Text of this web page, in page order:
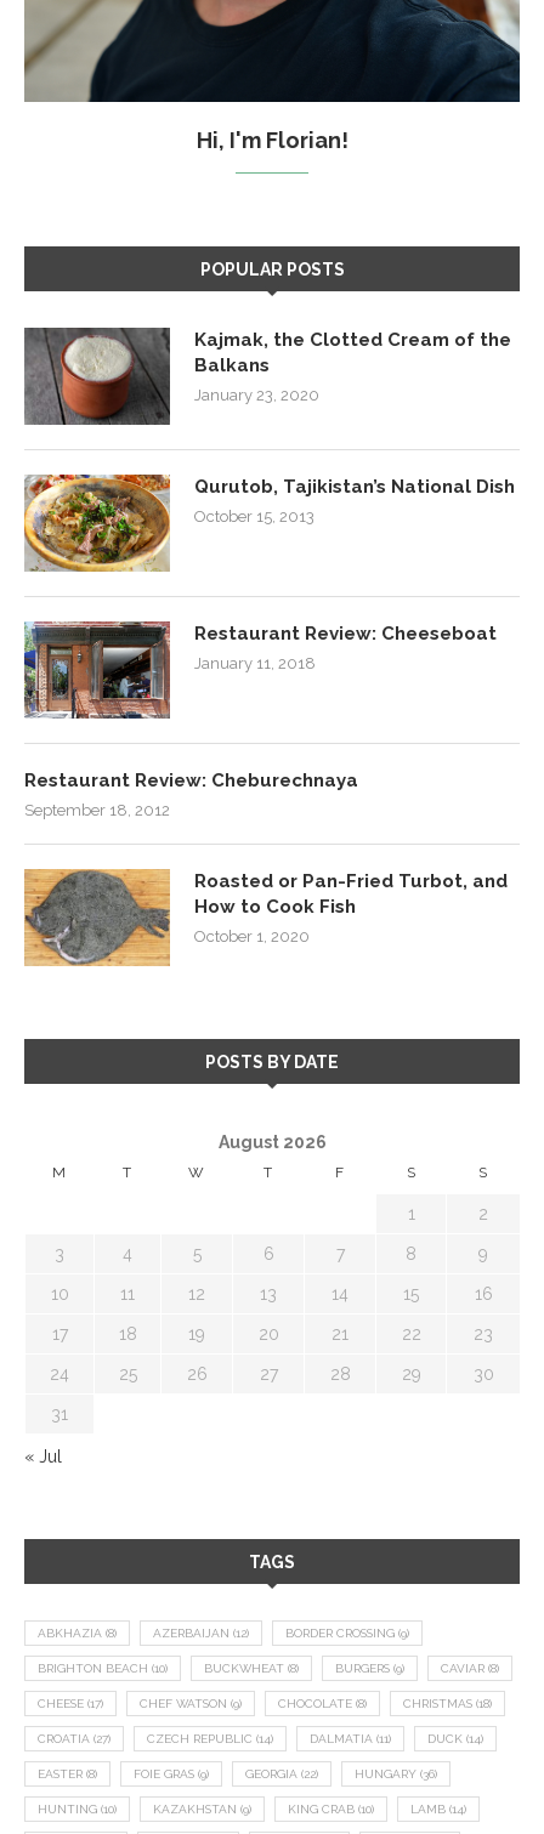
Hi, I'm Florian!
POPULAR POSTS
Kajmak, the Clotted Cream of the
Balkans
January 23, 2020
Qurutob, Tajikistan’s National Dish
October 15, 2013
Restaurant Review: Cheeseboat
January 11, 2018
Restaurant Review: Cheburechnaya
September 18, 2012
Roasted or Pan-Fried Turbot, and
How to Cook Fish
October 1, 2020
POSTS BY DATE
August 2026
M T W T F S S
1 2
3 4 5 6 7 8 9
10 11 12 13 14 15 16
17 18 19 20 21 22 23
24 25 26 27 28 29 30
31
« Jul
TAGS
ABKHAZIA (8) AZERBAIJAN (12) BORDER CROSSING (9)
BRIGHTON BEACH (10) BUCKWHEAT (8) BURGERS (9) CAVIAR (8)
CHEESE (17) CHEF WATSON (9) CHOCOLATE (8) CHRISTMAS (18)
CROATIA (27) CZECH REPUBLIC (14) DALMATIA (11) DUCK (14)
EASTER (8) FOIE GRAS (9) GEORGIA (22) HUNGARY (36)
HUNTING (10) KAZAKHSTAN (9) KING CRAB (10) LAMB (14)